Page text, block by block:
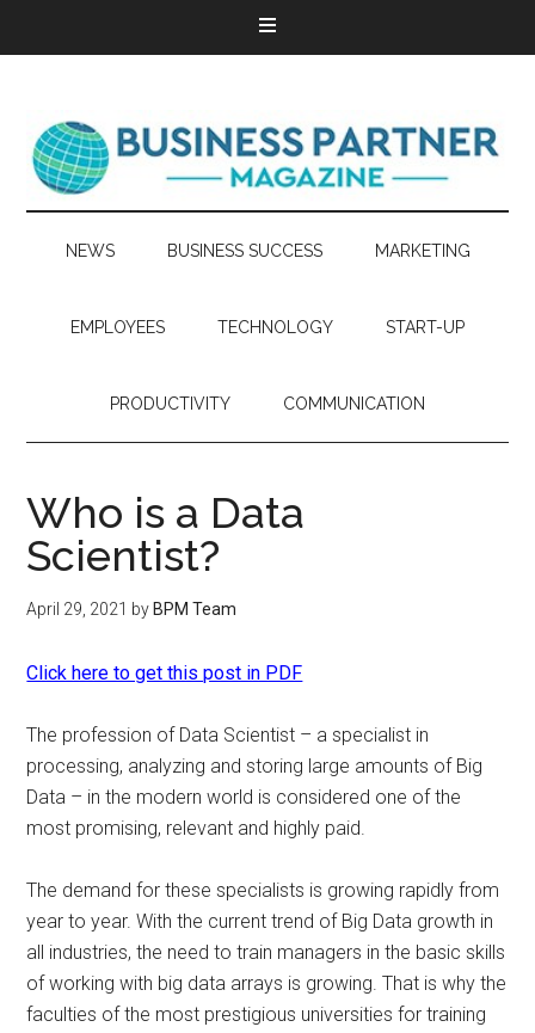
NEWS BUSINESS SUCCESS MARKETING
EMPLOYEES TECHNOLOGY START-UP
PRODUCTIVITY COMMUNICATION
Who is a Data
Scientist?
April 29, 2021 by BPM Team
Click here to get this post in PDF
The profession of Data Scientist – a specialist in
processing, analyzing and storing large amounts of Big
Data – in the modern world is considered one of the
most promising, relevant and highly paid.
The demand for these specialists is growing rapidly from
year to year. With the current trend of Big Data growth in
all industries, the need to train managers in the basic skills
of working with big data arrays is growing. That is why the
faculties of the most prestigious universities for training